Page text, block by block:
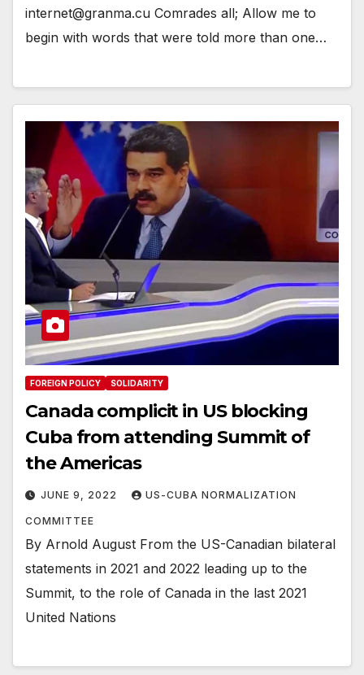
internet@granma.cu Comrades all; Allow me to
begin with words that were told more than one…
FOREIGN POLICY SOLIDARITY
Canada complicit in US blocking
Cuba from attending Summit of
the Americas
JUNE 9, 2022 US-CUBA NORMALIZATION
COMMITTEE
By Arnold August From the US-Canadian bilateral
statements in 2021 and 2022 leading up to the
Summit, to the role of Canada in the last 2021
United Nations